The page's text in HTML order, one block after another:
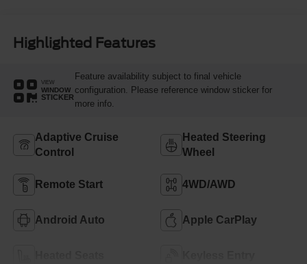
Highlighted Features
VIEW
WINDOW
STICKER
Feature availability subject to final vehicle
configuration. Please reference window sticker for
more info.
Adaptive Cruise
Control
Heated Steering
Wheel
Remote Start 4WD/AWD
Android Auto Apple CarPlay